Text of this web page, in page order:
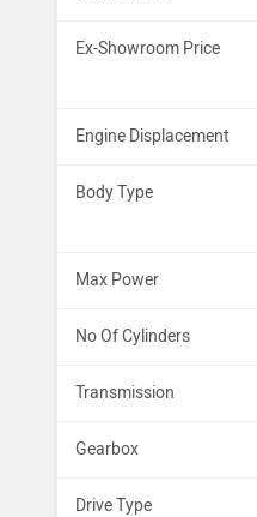
Ex-Showroom Price
Engine Displacement
Body Type
Max Power
No Of Cylinders
Transmission
Gearbox
Drive Type